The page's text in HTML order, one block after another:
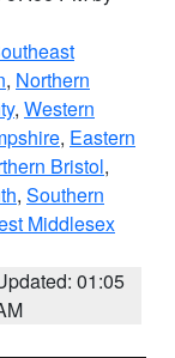
, Northern
, Western
, Eastern
Bristol,
, Southern
Middlesex
01:05